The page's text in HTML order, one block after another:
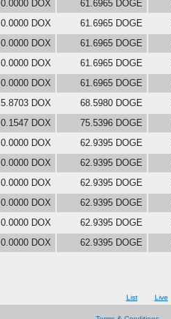
0.0000 DOX 61.6965 DOGE
0.0000 DOX 61.6965 DOGE
0.0000 DOX 61.6965 DOGE
0.0000 DOX 61.6965 DOGE
0.0000 DOX 61.6965 DOGE
5.8703 DOX 68.5980 DOGE
0.1547 DOX 75.5396 DOGE
0.0000 DOX 62.9395 DOGE
0.0000 DOX 62.9395 DOGE
0.0000 DOX 62.9395 DOGE
0.0000 DOX 62.9395 DOGE
0.0000 DOX 62.9395 DOGE
0.0000 DOX 62.9395 DOGE
List Live